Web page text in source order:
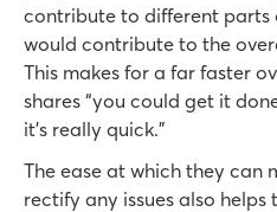
contribute to different parts
would contribute to the
This makes for a far faster
shares “you could get it
it’s really quick.”
The ease at which they can
rectify any issues also helps